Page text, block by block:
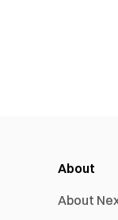
About
About